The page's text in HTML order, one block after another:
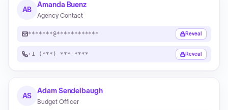
AB
Amanda Buenz
Agency Contact
*******@************ Reveal
+1 (***) ***-**** Reveal
AS
Adam Sendelbaugh
Budget Officer